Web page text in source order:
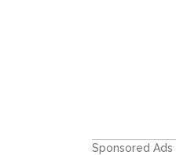
Sponsored Ads |